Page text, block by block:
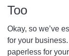
Too
Okay, so we’ve
for your
paperless for